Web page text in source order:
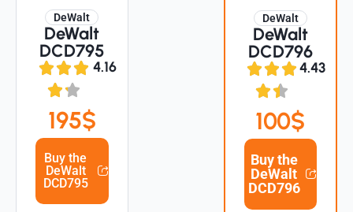
DeWalt
DeWalt
DCD795
4.16
195$
Buy the
DeWalt
DCD795
DeWalt
DeWalt
DCD796
4.43
100$
Buy the
DeWalt
DCD796